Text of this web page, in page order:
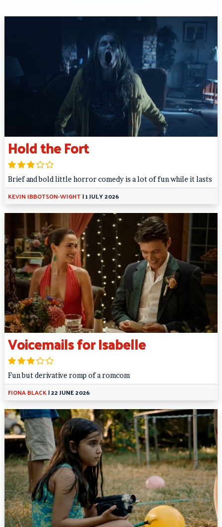
Hold the Fort
Brief and bold little horror comedy is a lot of fun while it lasts
KEVIN IBBOTSON-WIGHT|1 JULY 2026
Voicemails for Isabelle
Fun but derivative romp of a romcom
FIONA BLACK|22 JUNE 2026